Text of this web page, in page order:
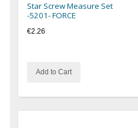
Star Screw Measure Set
-5201- FORCE
€2.26
Add to Cart